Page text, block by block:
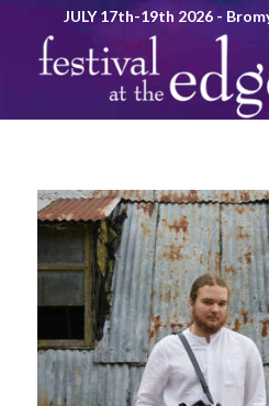
JULY 17th-19th 2026 -